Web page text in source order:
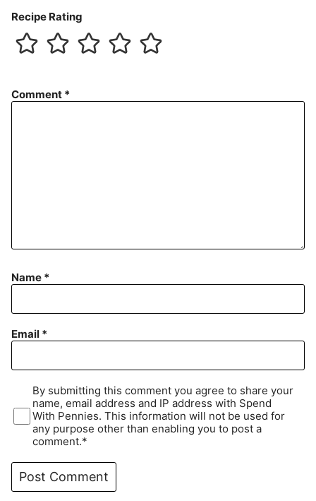
Recipe Rating
Comment *
Name *
Email *
By submitting this comment you agree to share your
name, email address and IP address with Spend
With Pennies. This information will not be used for
any purpose other than enabling you to post a
comment.*